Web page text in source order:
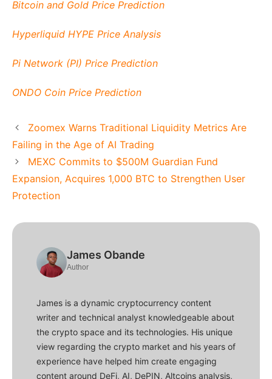
Bitcoin and Gold Price Prediction
Hyperliquid HYPE Price Analysis
Pi Network (PI) Price Prediction
ONDO Coin Price Prediction
Zoomex Warns Traditional Liquidity Metrics Are
Failing in the Age of AI Trading
MEXC Commits to $500M Guardian Fund
Expansion, Acquires 1,000 BTC to Strengthen User
Protection
James Obande
Author
James is a dynamic cryptocurrency content
writer and technical analyst knowledgeable about
the crypto space and its technologies. His unique
view regarding the crypto market and his years of
experience have helped him create engaging
content around DeFi, AI, DePIN, Altcoins analysis,